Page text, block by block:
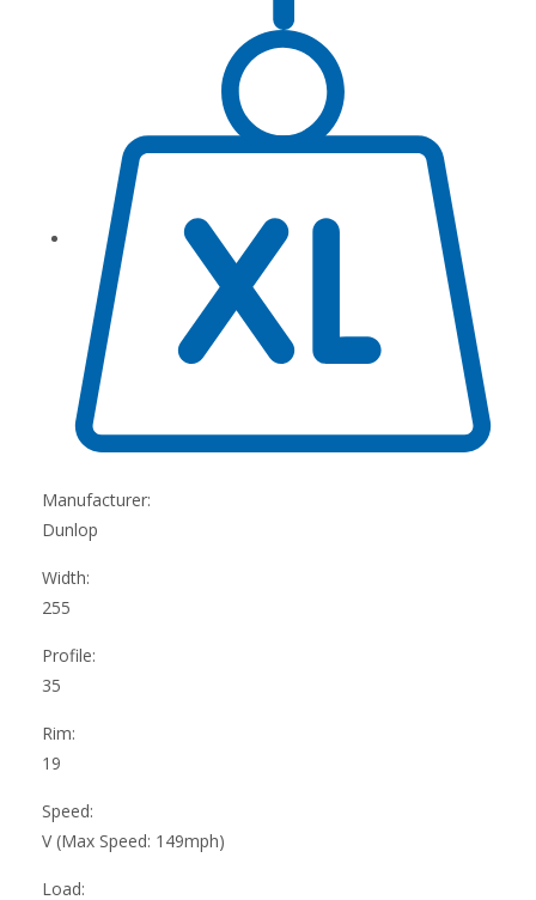
Manufacturer:
Dunlop
Width:
255
Profile:
35
Rim:
19
Speed:
V (Max Speed: 149mph)
Load: